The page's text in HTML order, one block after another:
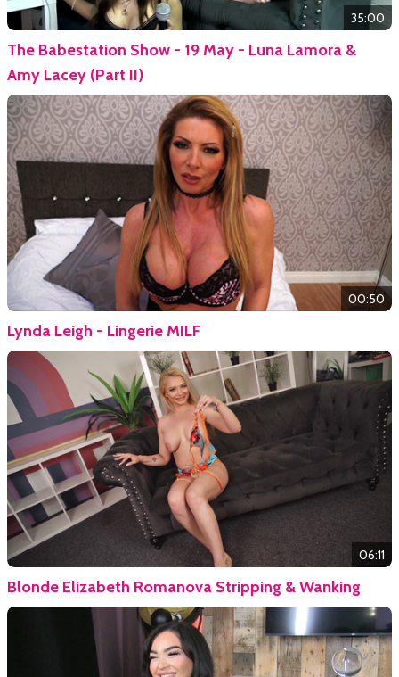
35:00
The Babestation Show - 19 May - Luna Lamora &
Amy Lacey (Part II)
00:50
Lynda Leigh - Lingerie MILF
06:11
Blonde Elizabeth Romanova Stripping & Wanking